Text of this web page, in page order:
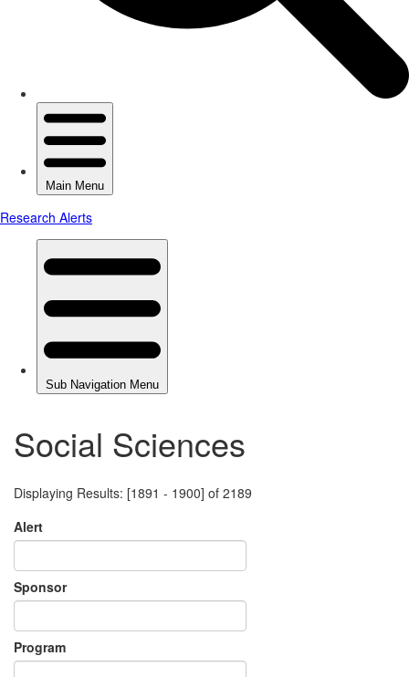
Social Sciences
Displaying Results: [1891 - 1900] of 2189
Alert
Sponsor
Program